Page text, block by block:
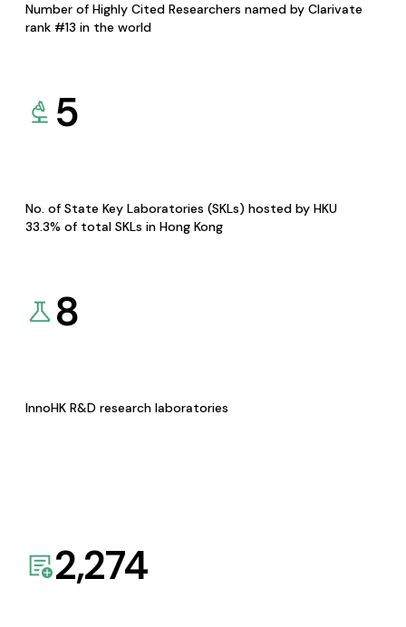
Number of Highly Cited Researchers named by Clarivate
rank #13 in the world
5
No. of State Key Laboratories (SKLs) hosted by HKU
33.3% of total SKLs in Hong Kong
8
InnoHK R&D research laboratories
2,274